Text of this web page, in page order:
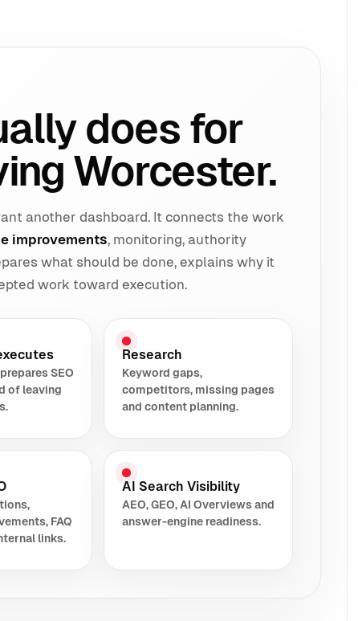
does for
Worcester.
another dashboard. It connects the work
improvements, monitoring, authority
what should be done, explains why it
work toward execution.
SEO
of leaving
Research
Keyword gaps,
competitors, missing pages
and content planning.
FAQ
links.
AI Search Visibility
AEO, GEO, AI Overviews and
answer-engine readiness.